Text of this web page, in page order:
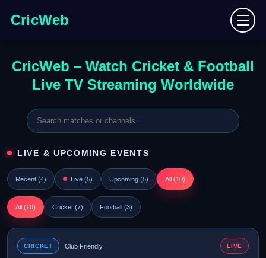
CricWeb
CricWeb – Watch Cricket & Football
Live TV Streaming Worldwide
LIVE & UPCOMING EVENTS
Recent (4) Live (5) Upcoming (5) All (10)
All (10) Cricket (7) Football (3)
CRICKET Club Friendly LIVE